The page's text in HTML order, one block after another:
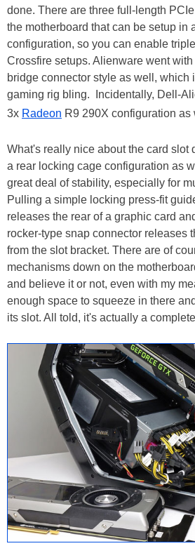
done. There are three full-length
the motherboard that can be setup in
configuration, so you can enable
Crossfire setups. Alienware went
bridge connector style as well, which
gaming rig bling. Incidentally, Dell-
3x Radeon R9 290X configuration as
What's really nice about the card slot
a rear locking cage configuration as
great deal of stability, especially for
Pulling a simple locking press-fit
releases the rear of a graphic card
rocker-type snap connector releases
from the slot bracket. There are of
mechanisms down on the
and believe it or not, even with my
enough space to squeeze in there
its slot. All told, it's actually a